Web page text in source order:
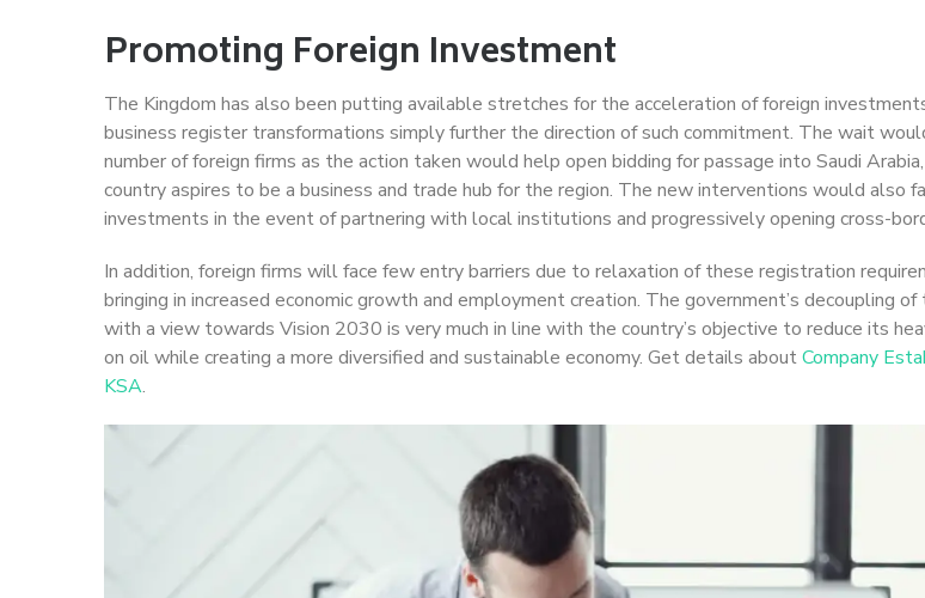
Promoting Foreign Investment
The Kingdom has also been putting available stretches for the acceleration of foreign
business register transformations simply further the direction of such commitment. The wait
number of foreign firms as the action taken would help open bidding for passage into Saudi
country aspires to be a business and trade hub for the region. The new interventions would also
investments in the event of partnering with local institutions and progressively opening cross-
In addition, foreign firms will face few entry barriers due to relaxation of these registration
bringing in increased economic growth and employment creation. The government’s decoupling
with a view towards Vision 2030 is very much in line with the country’s objective to reduce its
on oil while creating a more diversified and sustainable economy. Get details aboutCompany
KSA.